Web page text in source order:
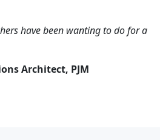
have been wanting to do for a
Architect, PJM